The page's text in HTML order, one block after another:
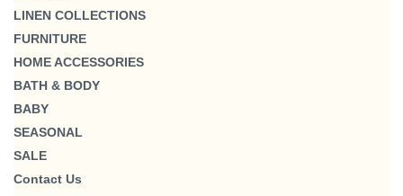
LINEN COLLECTIONS
FURNITURE
HOME ACCESSORIES
BATH & BODY
BABY
SEASONAL
SALE
Contact Us